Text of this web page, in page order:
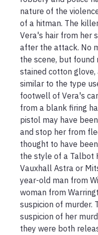
nature of the
of a hitman. The
Vera's hair from her
after the attack. No
the scene, but found
stained cotton
similar to the type
footwell of Vera's
from a blank firing
pistol may have
and stop her from
thought to have
the style of a Talbot
Vauxhall Astra or
year-old man from
woman from
suspicion of murder.
suspicion of her
they were both